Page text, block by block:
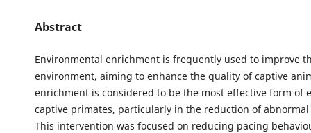
Abstract
Environmental enrichment is frequently used to improve
environment, aiming to enhance the quality of captive
enrichment is considered to be the most effective form of
captive primates, particularly in the reduction of
This intervention was focused on reducing pacing